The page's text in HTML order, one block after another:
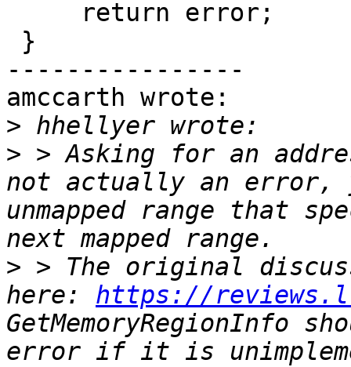
----------------
amccarth wrote:
>
> > Asking for an
not actually an error,
unmapped range that
> > The original
here: https://
GetMemoryRegionInfo
error if it is